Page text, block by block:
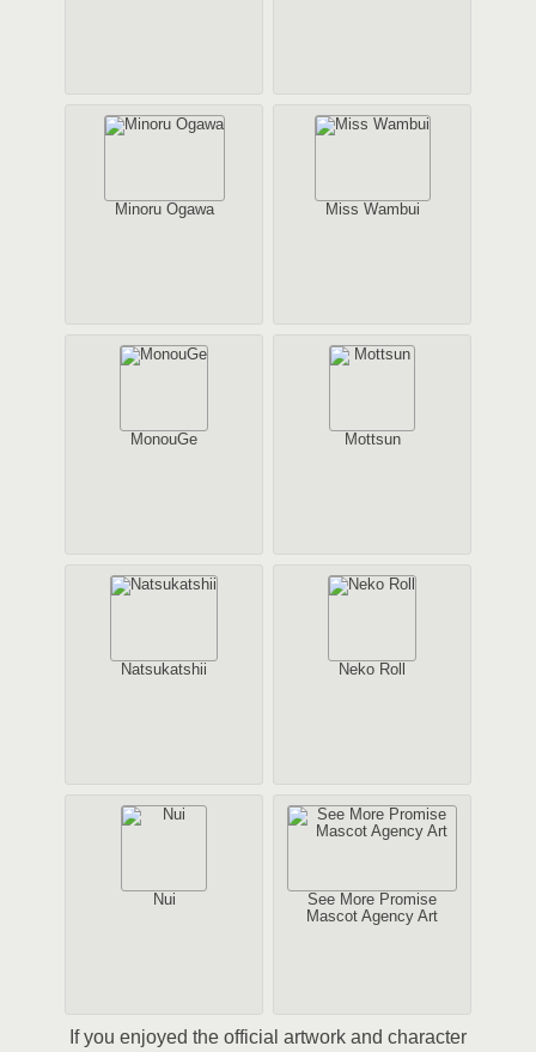
Minoru Ogawa Miss Wambui
MonouGe Mottsun
Natsukatshii Neko Roll
Nui
See More Promise
Mascot Agency Art
If you enjoyed the official artwork and character